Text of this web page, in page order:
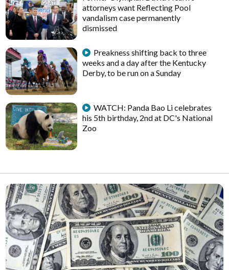
attorneys want Reflecting Pool
vandalism case permanently
dismissed
Preakness shifting back to three
weeks and a day after the Kentucky
Derby, to be run on a Sunday
WATCH: Panda Bao Li celebrates
his 5th birthday, 2nd at DC's National
Zoo